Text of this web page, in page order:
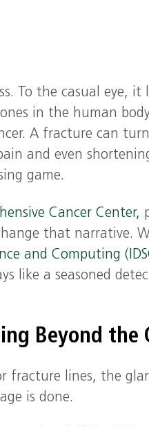
To the casual eye,
in the human
A fracture can
and even
game.
Cancer Center,
that narrative.
and Computing
like a seasoned
Beyond the
fracture lines, the
is done.